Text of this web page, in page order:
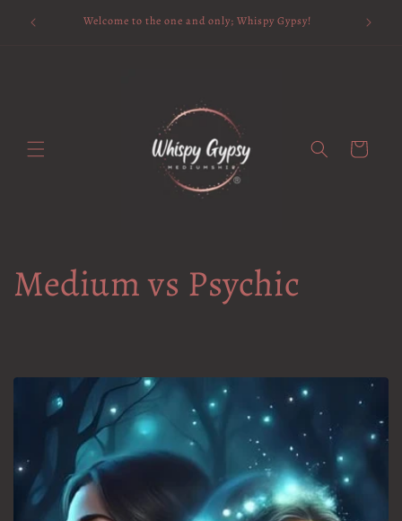
content
Welcome to the one and only; Whispy Gypsy!
Cart
Medium vs Psychic